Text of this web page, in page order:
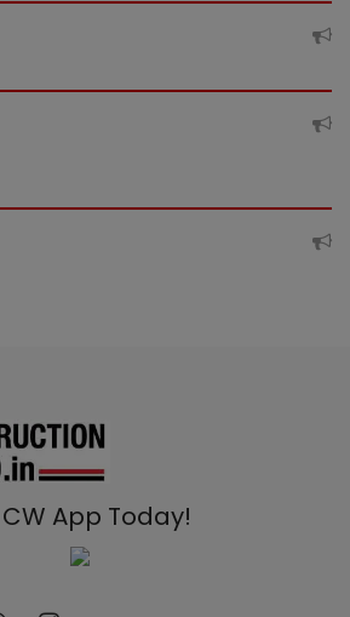
App Today!